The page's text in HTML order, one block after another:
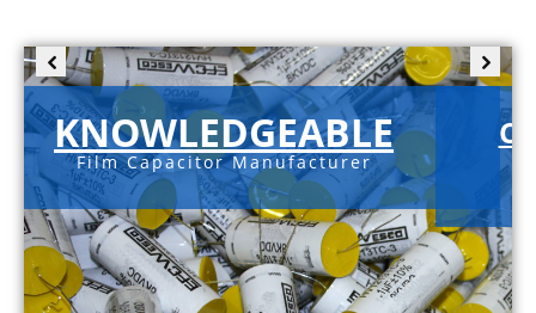
KNOWLEDGEABLE
Film Capacitor Manufacturer